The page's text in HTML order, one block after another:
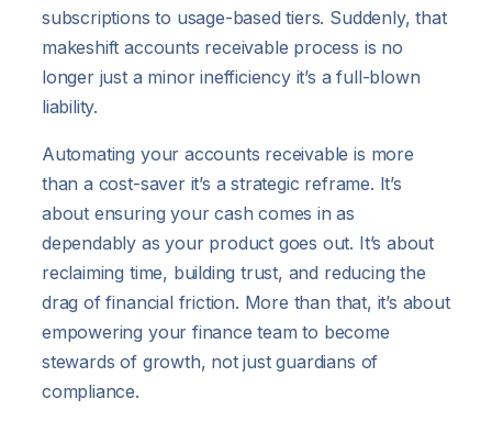
subscriptions to usage-based tiers. Suddenly, that
makeshift accounts receivable process is no
longer just a minor inefficiency it’s a full-blown
liability.
Automating your accounts receivable is more
than a cost-saver it’s a strategic reframe. It’s
about ensuring your cash comes in as
dependably as your product goes out. It’s about
reclaiming time, building trust, and reducing the
drag of financial friction. More than that, it’s about
empowering your finance team to become
stewards of growth, not just guardians of
compliance.